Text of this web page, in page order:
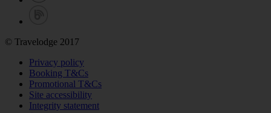
© Travelodge 2017
Privacy policy
Booking T&Cs
Promotional T&Cs
Site accessibility
Integrity statement